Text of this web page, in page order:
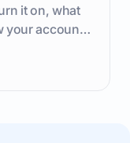
it on, what
your account